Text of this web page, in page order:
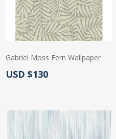
Gabriel Moss Fern Wallpaper
Actual Price:
USD $130